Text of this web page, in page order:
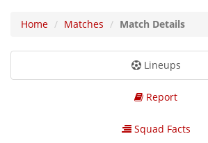
Home Matches Match Details
Lineups
Report
Squad Facts